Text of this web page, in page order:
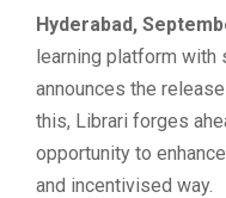
Hyderabad,
learning platform with
announces the
this, Librari forges
opportunity to
and incentivised way.